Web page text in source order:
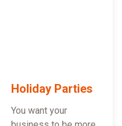
Holiday Parties
You want your